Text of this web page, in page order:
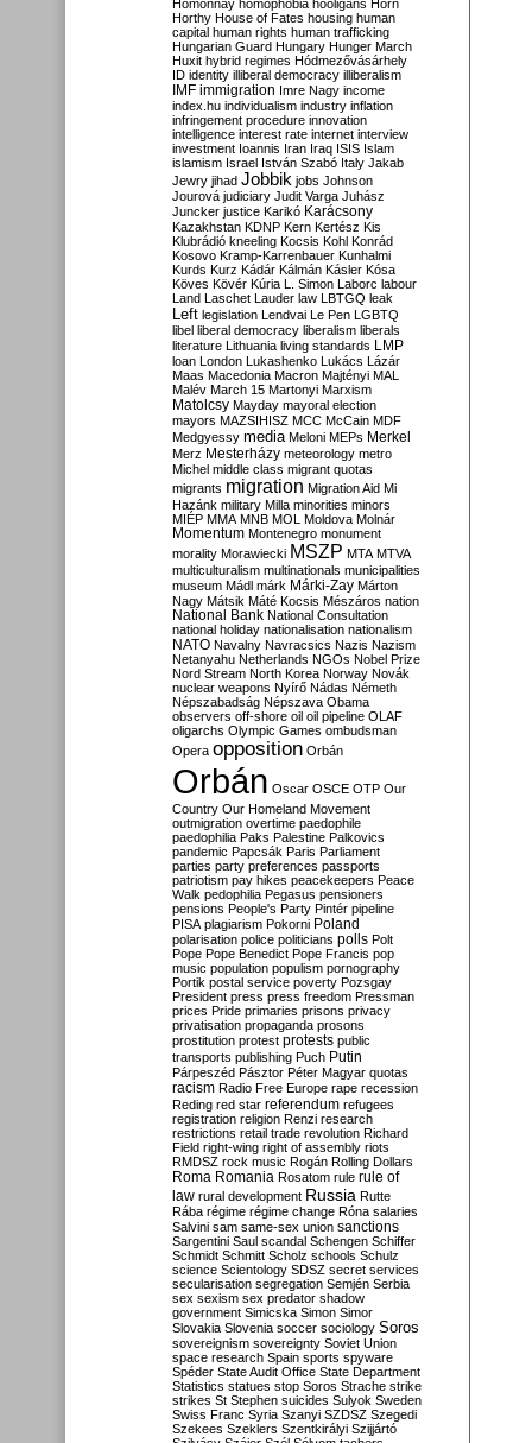
Homonnay homophobia hooligans Horn
Horthy House of Fates housing human
capital human rights human trafficking
Hungarian Guard Hungary Hunger March
Huxit hybrid regimes Hódmezővásárhely
ID identity illiberal democracy illiberalism
IMF immigration Imre Nagy income
index.hu individualism industry inflation
infringement procedure innovation
intelligence interest rate internet interview
investment Ioannis Iran Iraq ISIS Islam
islamism Israel István Szabó Italy Jakab
Jewry jihad Jobbik jobs Johnson
Jourová judiciary Judit Varga Juhász
Juncker justice Karikó Karácsony
Kazakhstan KDNP Kern Kertész Kis
Klubrádió kneeling Kocsis Kohl Konrád
Kosovo Kramp-Karrenbauer Kunhalmi
Kurds Kurz Kádár Kálmán Kásler Kósa
Köves Kövér Kúria L. Simon Laborc labour
Land Laschet Lauder law LBTGQ leak
Left legislation Lendvai Le Pen LGBTQ
libel liberal democracy liberalism liberals
literature Lithuania living standards LMP
loan London Lukashenko Lukács Lázár
Maas Macedonia Macron Majtényi MAL
Malév March 15 Martonyi Marxism
Matolcsy Mayday mayoral election
mayors MAZSIHISZ MCC McCain MDF
Medgyessy media Meloni MEPs Merkel
Merz Mesterházy meteorology metro
Michel middle class migrant quotas
migrants migration Migration Aid Mi
Hazánk military Milla minorities minors
MIÉP MMA MNB MOL Moldova Molnár
Momentum Montenegro monument
morality Morawiecki MSZP MTA MTVA
multiculturalism multinationals municipalities
museum Mádl márk Márki-Zay Márton
Nagy Mátsik Máté Kocsis Mészáros nation
National Bank National Consultation
national holiday nationalisation nationalism
NATO Navalny Navracsics Nazis Nazism
Netanyahu Netherlands NGOs Nobel Prize
Nord Stream North Korea Norway Novák
nuclear weapons Nyírő Nádas Németh
Népszabadság Népszava Obama
observers off-shore oil oil pipeline OLAF
oligarchs Olympic Games ombudsman
Opera opposition Orbán
Orbán Oscar OSCE OTP Our
Country Our Homeland Movement
outmigration overtime paedophile
paedophilia Paks Palestine Palkovics
pandemic Papcsák Paris Parliament
parties party preferences passports
patriotism pay hikes peacekeepers Peace
Walk pedophilia Pegasus pensioners
pensions People's Party Pintér pipeline
PISA plagiarism Pokorni Poland
polarisation police politicians polls Polt
Pope Pope Benedict Pope Francis pop
music population populism pornography
Portik postal service poverty Pozsgay
President press press freedom Pressman
prices Pride primaries prisons privacy
privatisation propaganda prosons
prostitution protest protests public
transports publishing Puch Putin
Párpeszéd Pásztor Péter Magyar quotas
racism Radio Free Europe rape recession
Reding red star referendum refugees
registration religion Renzi research
restrictions retail trade revolution Richard
Field right-wing right of assembly riots
RMDSZ rock music Rogán Rolling Dollars
Roma Romania Rosatom rule rule of
law rural development Russia Rutte
Rába régime régime change Róna salaries
Salvini sam same-sex union sanctions
Sargentini Saul scandal Schengen Schiffer
Schmidt Schmitt Scholz schools Schulz
science Scientology SDSZ secret services
secularisation segregation Semjén Serbia
sex sexism sex predator shadow
government Simicska Simon Simor
Slovakia Slovenia soccer sociology Soros
sovereignism sovereignty Soviet Union
space research Spain sports spyware
Spéder State Audit Office State Department
Statistics statues stop Soros Strache strike
strikes St Stephen suicides Sulyok Sweden
Swiss Franc Syria Szanyi SZDSZ Szegedi
Szekees Szeklers Szentkirályi Szijjártó